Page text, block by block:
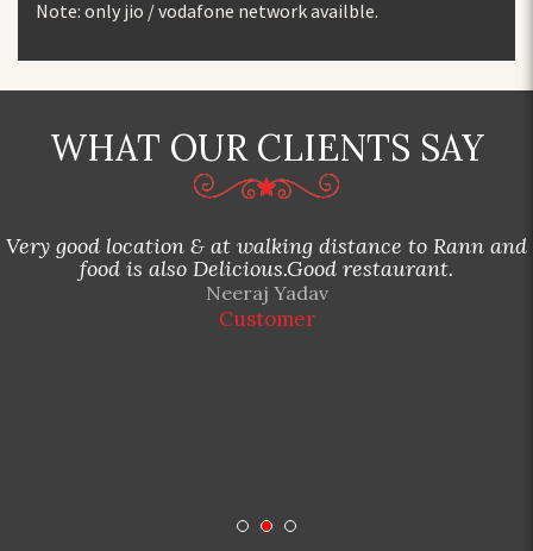
Note: only jio / vodafone network availble.
WHAT OUR CLIENTS SAY
Very good location & at walking distance to Rann and
food is also Delicious.Good restaurant.
Neeraj Yadav
Customer